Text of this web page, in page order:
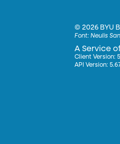
©2026 BYU
Font:Neulis
A Service
Client Version:
API Version: